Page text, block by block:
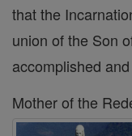
that the
union of the Son
accomplished
Mother of the